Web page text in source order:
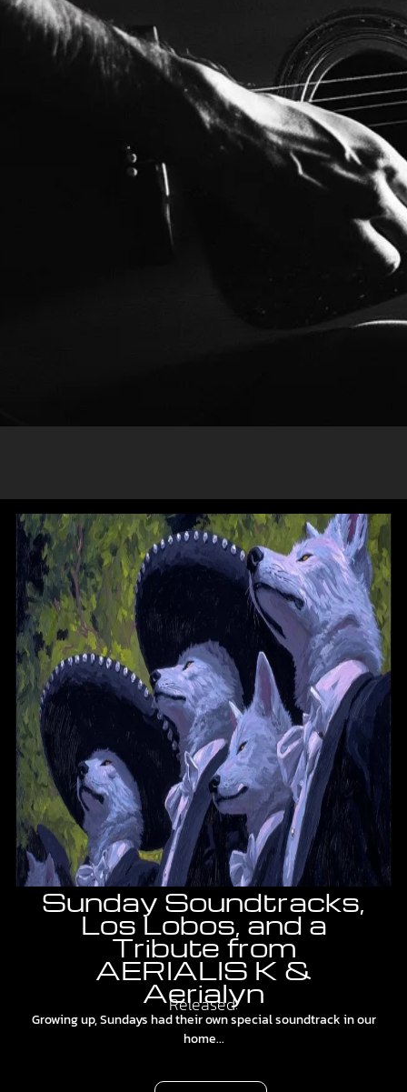
Sunday Soundtracks,
Los Lobos, and a
Tribute from
AERIALIS K &
Aerialyn
Released:
Growing up, Sundays had their own special soundtrack in our
home...